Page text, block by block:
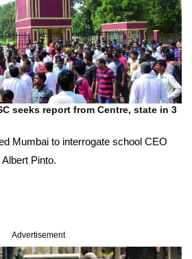
seeks report from Centre, state in 3
Mumbai to interrogate school CEO
Pinto.
Advertisement